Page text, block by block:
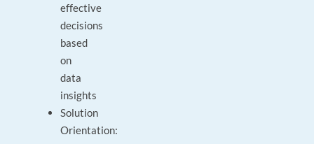
effective
decisions
based
on
data
insights
Solution
Orientation: